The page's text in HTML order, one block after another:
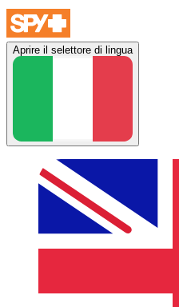
Aprire il selettore di lingua